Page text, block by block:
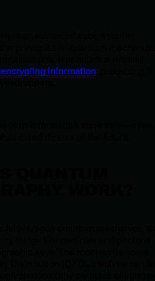
encrypting information